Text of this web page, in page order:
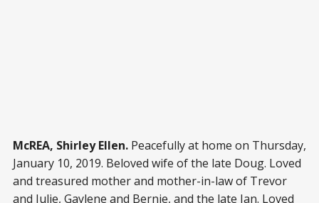
McREA, Shirley Ellen. Peacefully at home on Thursday,
January 10, 2019. Beloved wife of the late Doug. Loved
and treasured mother and mother-in-law of Trevor
and Julie, Gaylene and Bernie, and the late Ian. Loved